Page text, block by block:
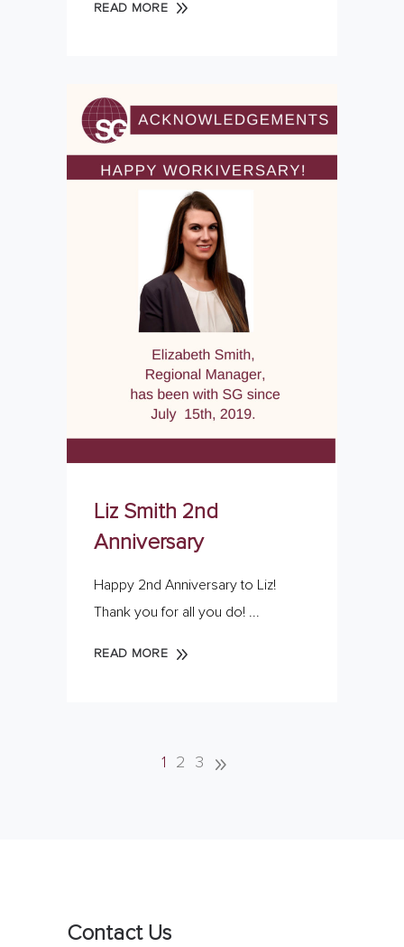
READ MORE
Liz Smith 2nd
Anniversary
Happy 2nd Anniversary to Liz!
Thank you for all you do!
READ MORE
1 2 3
Contact Us